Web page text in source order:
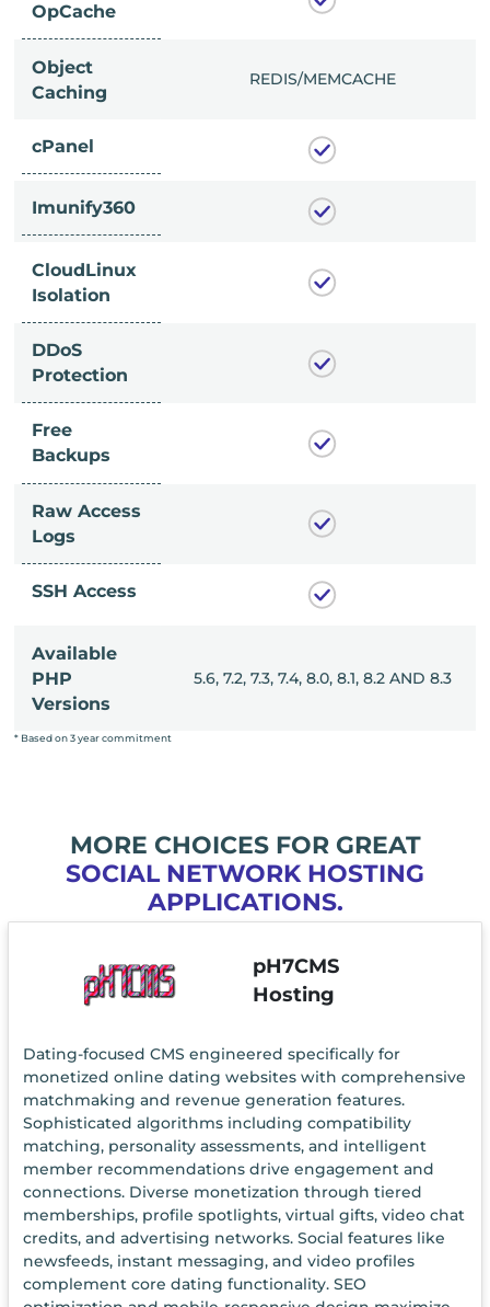
OpCache
Object
Caching
REDIS/MEMCACHE
cPanel
Imunify360
CloudLinux
Isolation
DDoS
Protection
Free
Backups
Raw Access
Logs
SSH Access
Available
PHP
Versions
8.1, 8.2 AND 8.3 5.6, 7.2, 7.3, 7.4, 8.0, 8.1, 8.2 AND 8.3
* Based on 3 year commitment
MORE CHOICES FOR GREAT
SOCIAL NETWORK HOSTING
APPLICATIONS.
pH7CMS
Hosting
Dating-focused CMS engineered specifically for
monetized online dating websites with comprehensive
matchmaking and revenue generation features.
Sophisticated algorithms including compatibility
matching, personality assessments, and intelligent
member recommendations drive engagement and
connections. Diverse monetization through tiered
memberships, profile spotlights, virtual gifts, video chat
credits, and advertising networks. Social features like
newsfeeds, instant messaging, and video profiles
complement core dating functionality. SEO